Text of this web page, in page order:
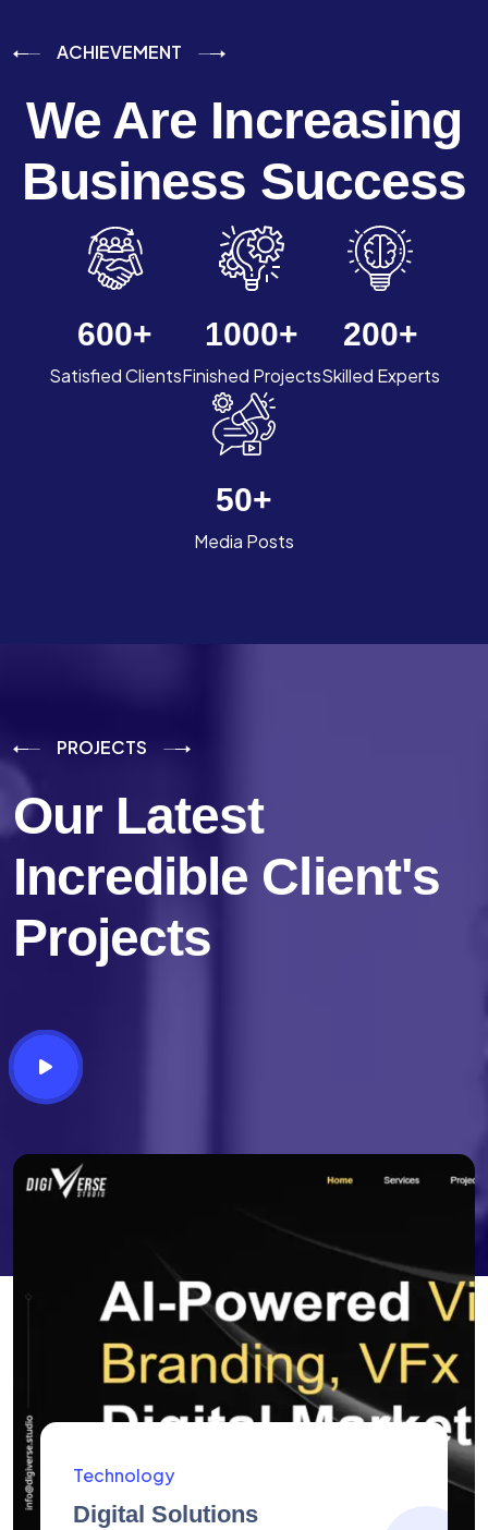
ACHIEVEMENT
We Are Increasing
Business Success
600+
Satisfied Clients
1000+
Finished Projects
200+
Skilled Experts
50+
Media Posts
PROJECTS
Our Latest
Incredible Client's
Projects
AidArtists
Artist Centricity